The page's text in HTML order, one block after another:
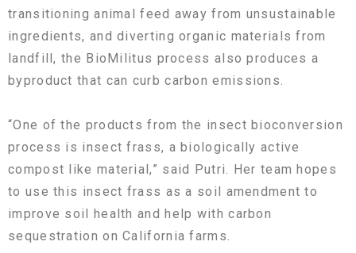
transitioning animal feed away from unsustainable
ingredients, and diverting organic materials from
landfill, the BioMilitus process also produces a
byproduct that can curb carbon emissions.
“One of the products from the insect bioconversion
process is insect frass, a biologically active
compost like material,” said Putri. Her team hopes
to use this insect frass as a soil amendment to
improve soil health and help with carbon
sequestration on California farms.